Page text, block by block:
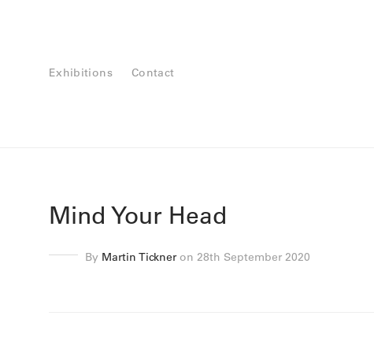
Exhibitions Contact
Mind Your Head
By Martin Tickneron 28th September 2020